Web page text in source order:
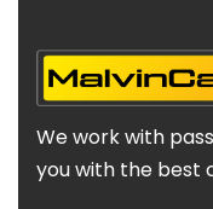
We work with
you with the best